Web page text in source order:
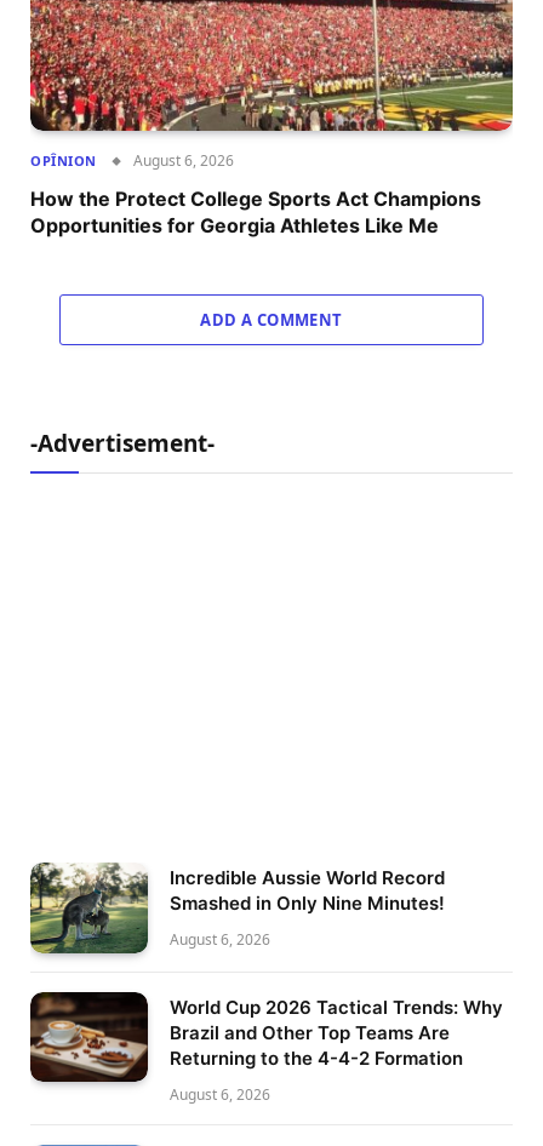
OPÎNION August 6, 2026
How the Protect College Sports Act Champions
Opportunities for Georgia Athletes Like Me
ADD A COMMENT
-Advertisement-
Incredible Aussie World Record
Smashed in Only Nine Minutes!
August 6, 2026
World Cup 2026 Tactical Trends: Why
Brazil and Other Top Teams Are
Returning to the 4-4-2 Formation
August 6, 2026